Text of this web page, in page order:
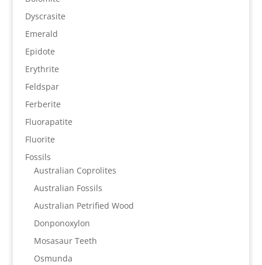
Dyscrasite
Emerald
Epidote
Erythrite
Feldspar
Ferberite
Fluorapatite
Fluorite
Fossils
Australian Coprolites
Australian Fossils
Australian Petrified Wood
Donponoxylon
Mosasaur Teeth
Osmunda